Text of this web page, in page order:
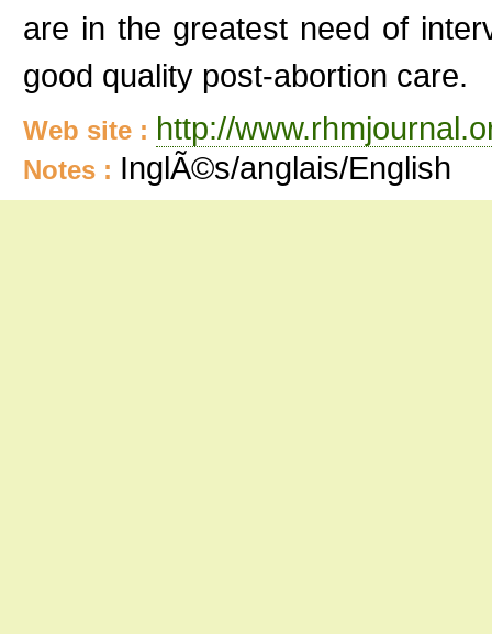
are in the greatest need of
good quality post-abortion care.
Web site : http://
Notes : InglÃ©s/anglais/English